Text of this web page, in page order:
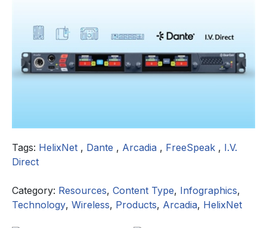
Tags: HelixNet , Dante , Arcadia , FreeSpeak , I.V.
Direct
Category: Resources, Content Type, Infographics,
Technology, Wireless, Products, Arcadia, HelixNet